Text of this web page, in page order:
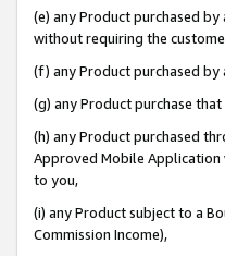
(e) any Product purchased
without requiring the
(f) any Product purchased by
(g) any Product purchase
(h) any Product purchased
Approved Mobile Application
to you,
(i) any Product subject to a
Commission Income),